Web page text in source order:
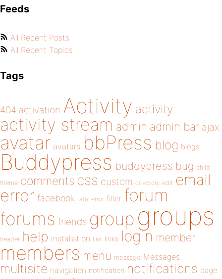
Feeds
All Recent Posts
All Recent Topics
Tags
404 activation Activity activity
activity stream admin admin bar ajax
avatar avatars bbPress blog blogs
Buddypress buddypress bug child
theme comments css custom directory edit email
error facebook fatal error filter forum
forums friends group groups
header help installation link links login member
members menu message Messages
multisite navigation notification notifications page